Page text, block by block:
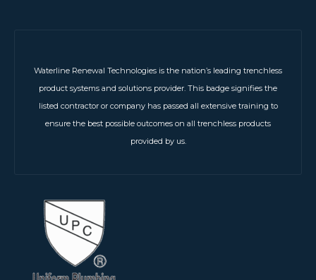
Waterline Renewal Technologies is the nation’s leading trenchless
product systems and solutions provider. This badge signifies the
listed contractor or company has passed all extensive training to
ensure the best possible outcomes on all trenchless products
provided by us.